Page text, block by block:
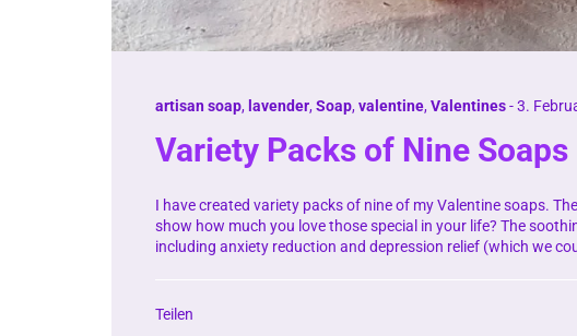
artisan soap,lavender,Soap,valentine,Valentines-3.
Variety Packs of Nine Soaps
I have created variety packs of nine of my Valentine soaps.
show how much you love those special in your life? The
including anxiety reduction and depression relief (which we
Teilen